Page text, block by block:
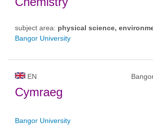
subject area: physical science,
Bangor University
EN
Cymraeg
Bangor University